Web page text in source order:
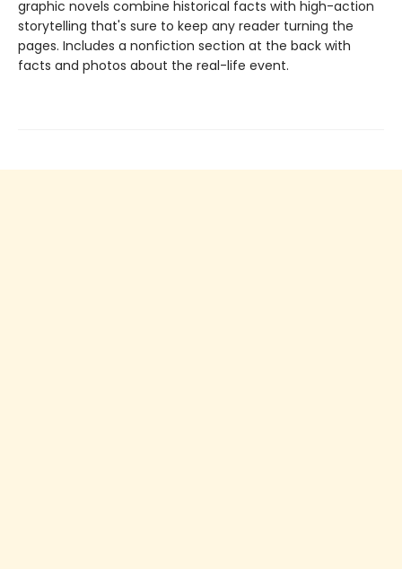
graphic novels combine historical facts with high-action
storytelling that's sure to keep any reader turning the
pages. Includes a nonfiction section at the back with
facts and photos about the real-life event.